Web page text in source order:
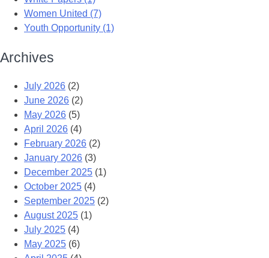
Women United (7)
Youth Opportunity (1)
Archives
July 2026 (2)
June 2026 (2)
May 2026 (5)
April 2026 (4)
February 2026 (2)
January 2026 (3)
December 2025 (1)
October 2025 (4)
September 2025 (2)
August 2025 (1)
July 2025 (4)
May 2025 (6)